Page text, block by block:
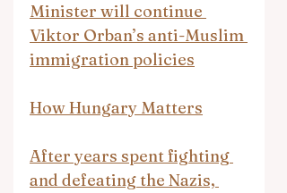
Minister will continue
Viktor Orban’s anti-Muslim
immigration policies
How Hungary Matters
After years spent fighting
and defeating the Nazis,